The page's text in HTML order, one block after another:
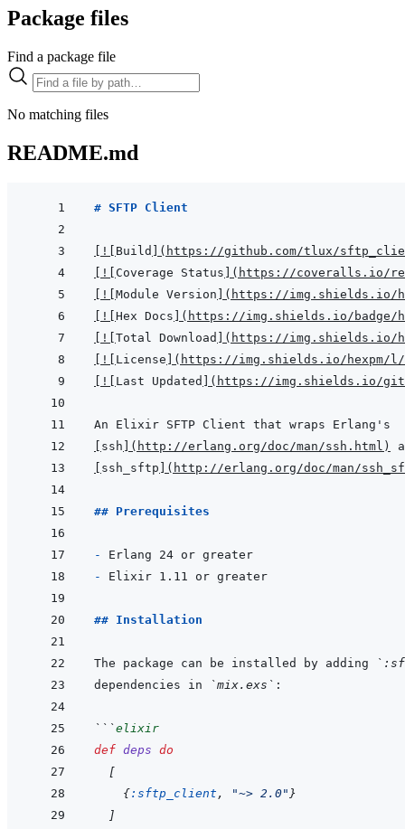
Package files
Find a package file
No matching files
README.md
# SFTP Client
! Build ( https://github.com/tlux/
! Coverage Status ( https://coveralls.io/
! Module Version ( https://img.shields.io/
! Hex Docs ( https://img.shields.io/badge/
! Total Download ( https://img.shields.io/
! License ( https://img.shields.io/hexpm/
! Last Updated ( https://img.shields.io/
ssh ( http://erlang.org/doc/man/ssh.html )
ssh_sftp ( http://erlang.org/doc/man/
## Prerequisites
-
-
## Installation
The package can be installed by adding
dependencies in
`mix.exs`
```elixir
def deps do
[
{:sftp_client , "~> 2.0" }
]